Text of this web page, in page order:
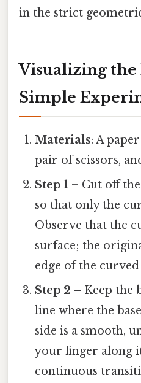
in the strict geometric
Visualizing the
Simple
Materials: A
pair of scissors,
Step 1 – Cut off
so that only the
Observe that the
surface; the
edge of the curved
Step 2 – Keep the
line where the
side is a smooth,
your finger along
continuous